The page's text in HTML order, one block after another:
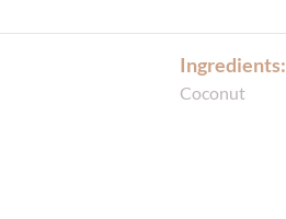
Ingredients:
Coconut